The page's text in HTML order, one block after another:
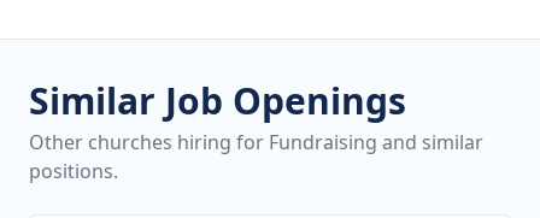
Similar Job Openings
Other churches hiring for Fundraising and similar
positions.